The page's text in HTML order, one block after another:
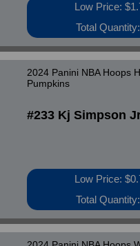
Low Price:
Total
2024 Panini NBA Hoops
Pumpkins
#233 Kj Simpson
Low Price:
Total